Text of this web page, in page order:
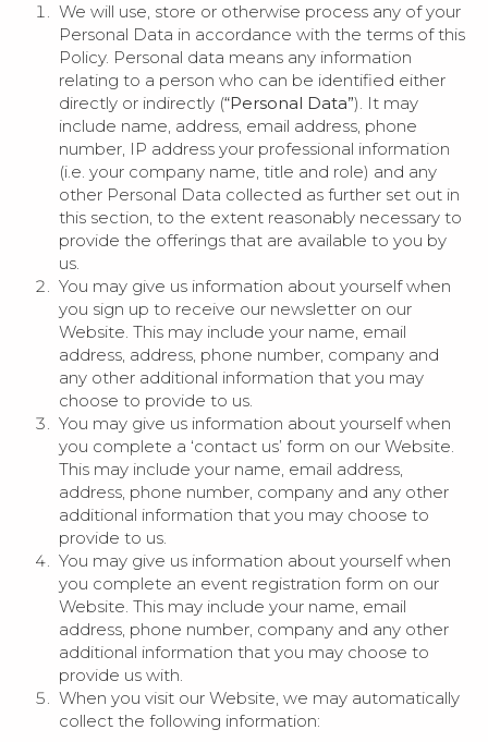
We will use, store or otherwise process any of your
Personal Data in accordance with the terms of this
Policy. Personal data means any information
relating to a person who can be identified either
directly or indirectly (“Personal Data”). It may
include name, address, email address, phone
number, IP address your professional information
(i.e. your company name, title and role) and any
other Personal Data collected as further set out in
this section, to the extent reasonably necessary to
provide the offerings that are available to you by
us.
You may give us information about yourself when
you sign up to receive our newsletter on our
Website. This may include your name, email
address, address, phone number, company and
any other additional information that you may
choose to provide to us.
You may give us information about yourself when
you complete a ‘contact us’ form on our Website.
This may include your name, email address,
address, phone number, company and any other
additional information that you may choose to
provide to us.
You may give us information about yourself when
you complete an event registration form on our
Website. This may include your name, email
address, phone number, company and any other
additional information that you may choose to
provide us with.
When you visit our Website, we may automatically
collect the following information: